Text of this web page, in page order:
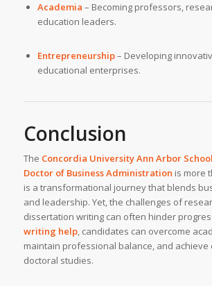
Academia – Becoming professors,
education leaders.
Entrepreneurship– Developing
educational enterprises.
Conclusion
The Concordia University Ann Arbor
Doctor of Business Administration is more
is a transformational journey that blends
and leadership. Yet, the challenges of
dissertation writing can often hinder
writing help, candidates can overcome
maintain professional balance, and achieve
doctoral studies.